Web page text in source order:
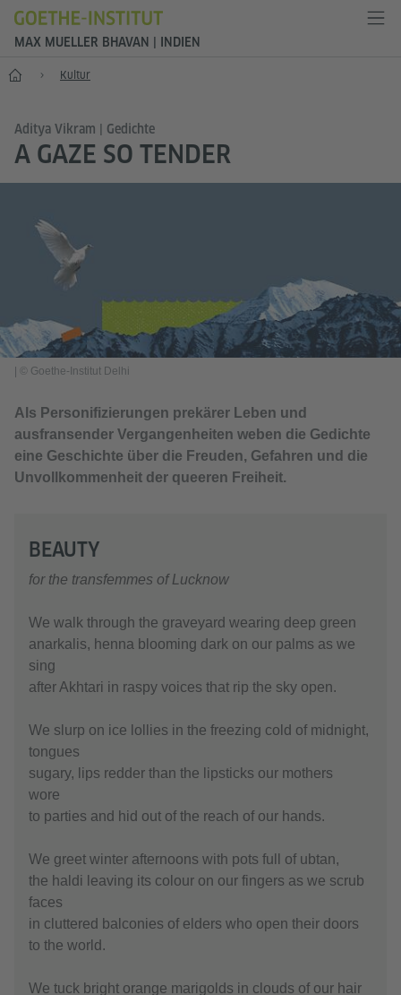
MAX MUELLER BHAVAN | INDIEN
Start Kultur
Aditya Vikram | Gedichte
A GAZE SO TENDER
© Goethe-Institut Delhi
Als Personifizierungen prekärer Leben und
ausfransender Vergangenheiten weben die Gedichte
eine Geschichte über die Freuden, Gefahren und die
Unvollkommenheit der queeren Freiheit.
BEAUTY
for the transfemmes of Lucknow
We walk through the graveyard wearing deep green
anarkalis, henna blooming dark on our palms as we
sing
after Akhtari in raspy voices that rip the sky open.
We slurp on ice lollies in the freezing cold of midnight,
tongues
sugary, lips redder than the lipsticks our mothers
wore
to parties and hid out of the reach of our hands.
We greet winter afternoons with pots full of ubtan,
the haldi leaving its colour on our fingers as we scrub
faces
in cluttered balconies of elders who open their doors
to the world.
We tuck bright orange marigolds in clouds of our hair